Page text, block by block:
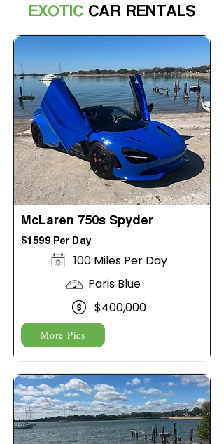
EXOTIC CAR RENTALS
McLaren 750s Spyder
$1599 Per Day
100 Miles Per Day
Paris Blue
$400,000
More Pics